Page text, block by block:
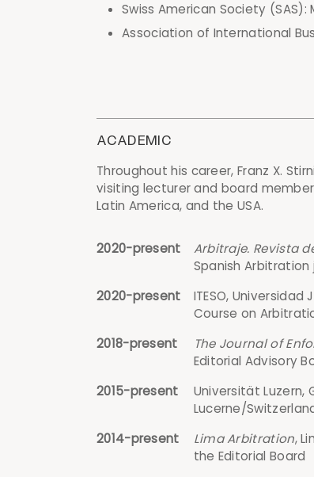
Swiss American Society (SAS):
Association of International
ACADEMIC
Throughout his career, Franz X.
visiting lecturer and board
Latin America, and the USA.
2020-present Arbitraje. Revista
Spanish
2020-present
ITESO,
Course on
2018-present
The Journal of
Editorial Advisory
2015-present
Universität Luzern,
Lucerne/
2014-present
Lima Arbitration,
the Editorial Board